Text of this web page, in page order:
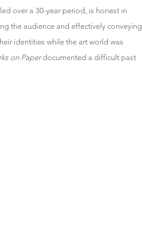
over a 30-year period, is honest in
the audience and effectively conveying
identities while the art world was
on Paperdocumented a difficult past